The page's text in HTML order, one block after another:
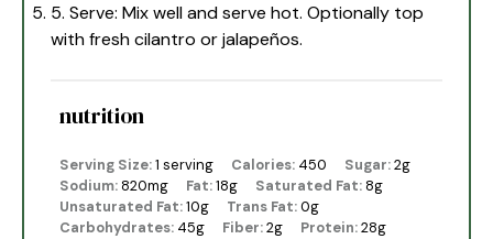
5. Serve: Mix well and serve hot. Optionally top
with fresh cilantro or jalapeños.
nutrition
Serving Size:1 serving Calories: 450 Sugar:2g
Sodium: 820mg Fat:18g Saturated Fat: 8g
Unsaturated Fat:10g Trans Fat:0g
Carbohydrates: 45g Fiber:2g Protein:28g